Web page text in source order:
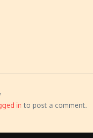
in to post a comment.